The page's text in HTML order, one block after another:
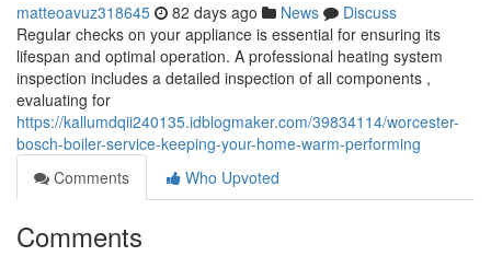
matteoavuz318645 82 days ago News
Discuss
Regular checks on your appliance is essential for ensuring its
lifespan and optimal operation. A professional heating system
inspection includes a detailed inspection of all components ,
evaluating for
https://kallumdqii240135.idblogmaker.com/39834114/worcester-
bosch-boiler-service-keeping-your-home-warm-performing
Comments
Who Upvoted
Comments